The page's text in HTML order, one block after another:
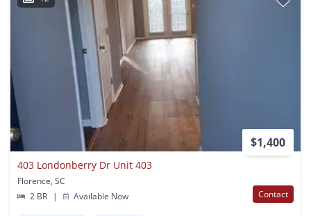
$1,400
403 Londonberry Dr Unit 403
Florence, SC
2 BR
| Available Now Contact